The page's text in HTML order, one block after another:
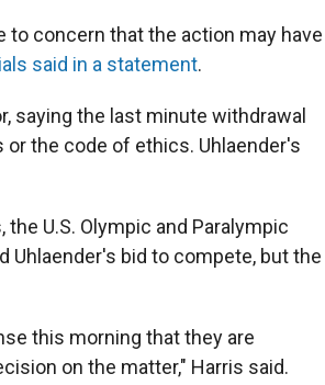
concern that the action may have
said in a statement.
saying the last minute withdrawal
the code of ethics. Uhlaender's
U.S. Olympic and Paralympic
Uhlaender's bid to compete, but the
this morning that they are
on the matter," Harris said.